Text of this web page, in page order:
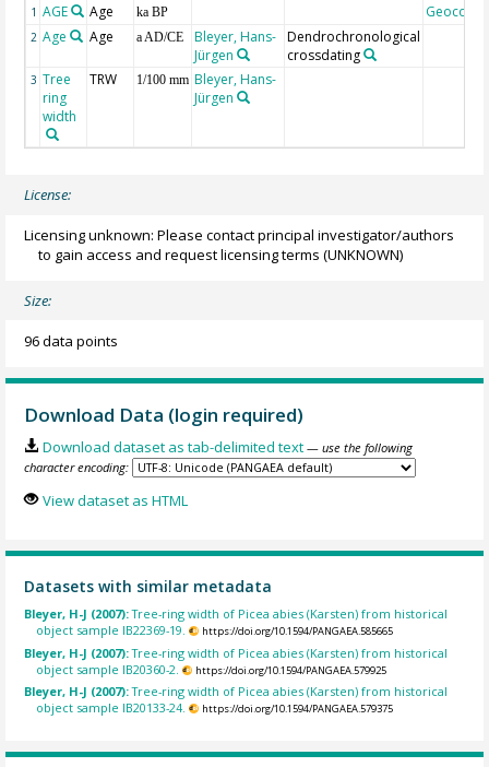
1 AGE Age ka BP Geocode
2 Age Age a AD/CE
Bleyer, Hans-
Jürgen
Dendrochronological
crossdating
3 Tree
ring
width
TRW 1/100 mm Bleyer, Hans-
Jürgen
License:
Licensing unknown: Please contact principal investigator/authors
to gain access and request licensing terms (UNKNOWN)
Size:
96 data points
Download Data (login required)
Download dataset as tab-delimited text — use the following
character encoding:
View dataset as HTML
Datasets with similar metadata
Bleyer, H-J (2007):Tree-ring width of Picea abies (Karsten) from historical
object sample IB22369-19.
https://doi.org/10.1594/PANGAEA.585665
Bleyer, H-J (2007):Tree-ring width of Picea abies (Karsten) from historical
object sample IB20360-2.
https://doi.org/10.1594/PANGAEA.579925
Bleyer, H-J (2007):Tree-ring width of Picea abies (Karsten) from historical
object sample IB20133-24.
https://doi.org/10.1594/PANGAEA.579375